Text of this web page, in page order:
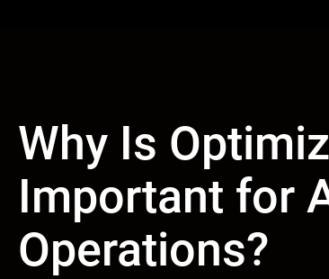
Why Is
Important for
Operations?